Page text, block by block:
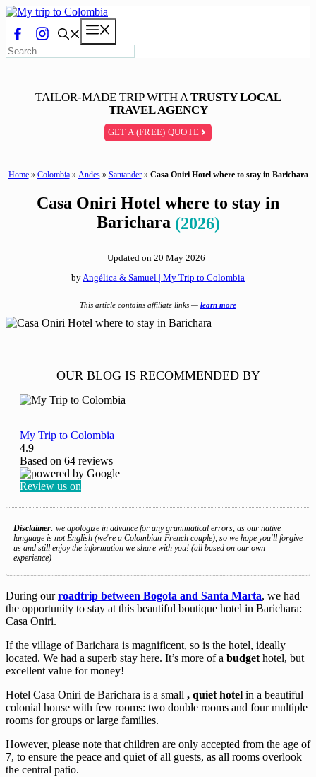
Skip
content
TAILOR-MADE TRIP WITH A TRUSTY LOCAL
TRAVEL AGENCY
GET A (FREE) QUOTE
Home» Colombia» Andes» Santander» Casa Oniri Hotel where to stay in Barichara
Casa Oniri Hotel where to stay in
Barichara (2026)
Updated on 20 May 2026
byAngélica & Samuel | My Trip to Colombia
This article contains affiliate links — learn more
OUR BLOG IS RECOMMENDED BY
My Trip to Colombia
4.9
Based on 64 reviews
Review us on
Disclaimer: we apologize in advance for any grammatical errors, as our native
language is not English (we're a Colombian-French couple), so we hope you'll forgive
us and still enjoy the information we share with you! (all based on our own
experience)
During ourroadtrip between Bogota and Santa Marta, we had
the opportunity to stay at this beautiful boutique hotel in Barichara:
Casa Oniri.
If the village of Barichara is magnificent, so is the hotel, ideally
located. We had a superb stay here. It’s more of a budget hotel, but
excellent value for money!
Hotel Casa Oniri de Barichara is a small , quiet hotel in a beautiful
colonial house with few rooms: two double rooms and four multiple
rooms for groups or large families.
However, please note that children are only accepted from the age of
7, to ensure the peace and quiet of all guests, as all rooms overlook
the central patio.